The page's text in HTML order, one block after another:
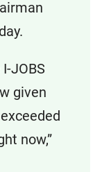
JOBS
given
now,”